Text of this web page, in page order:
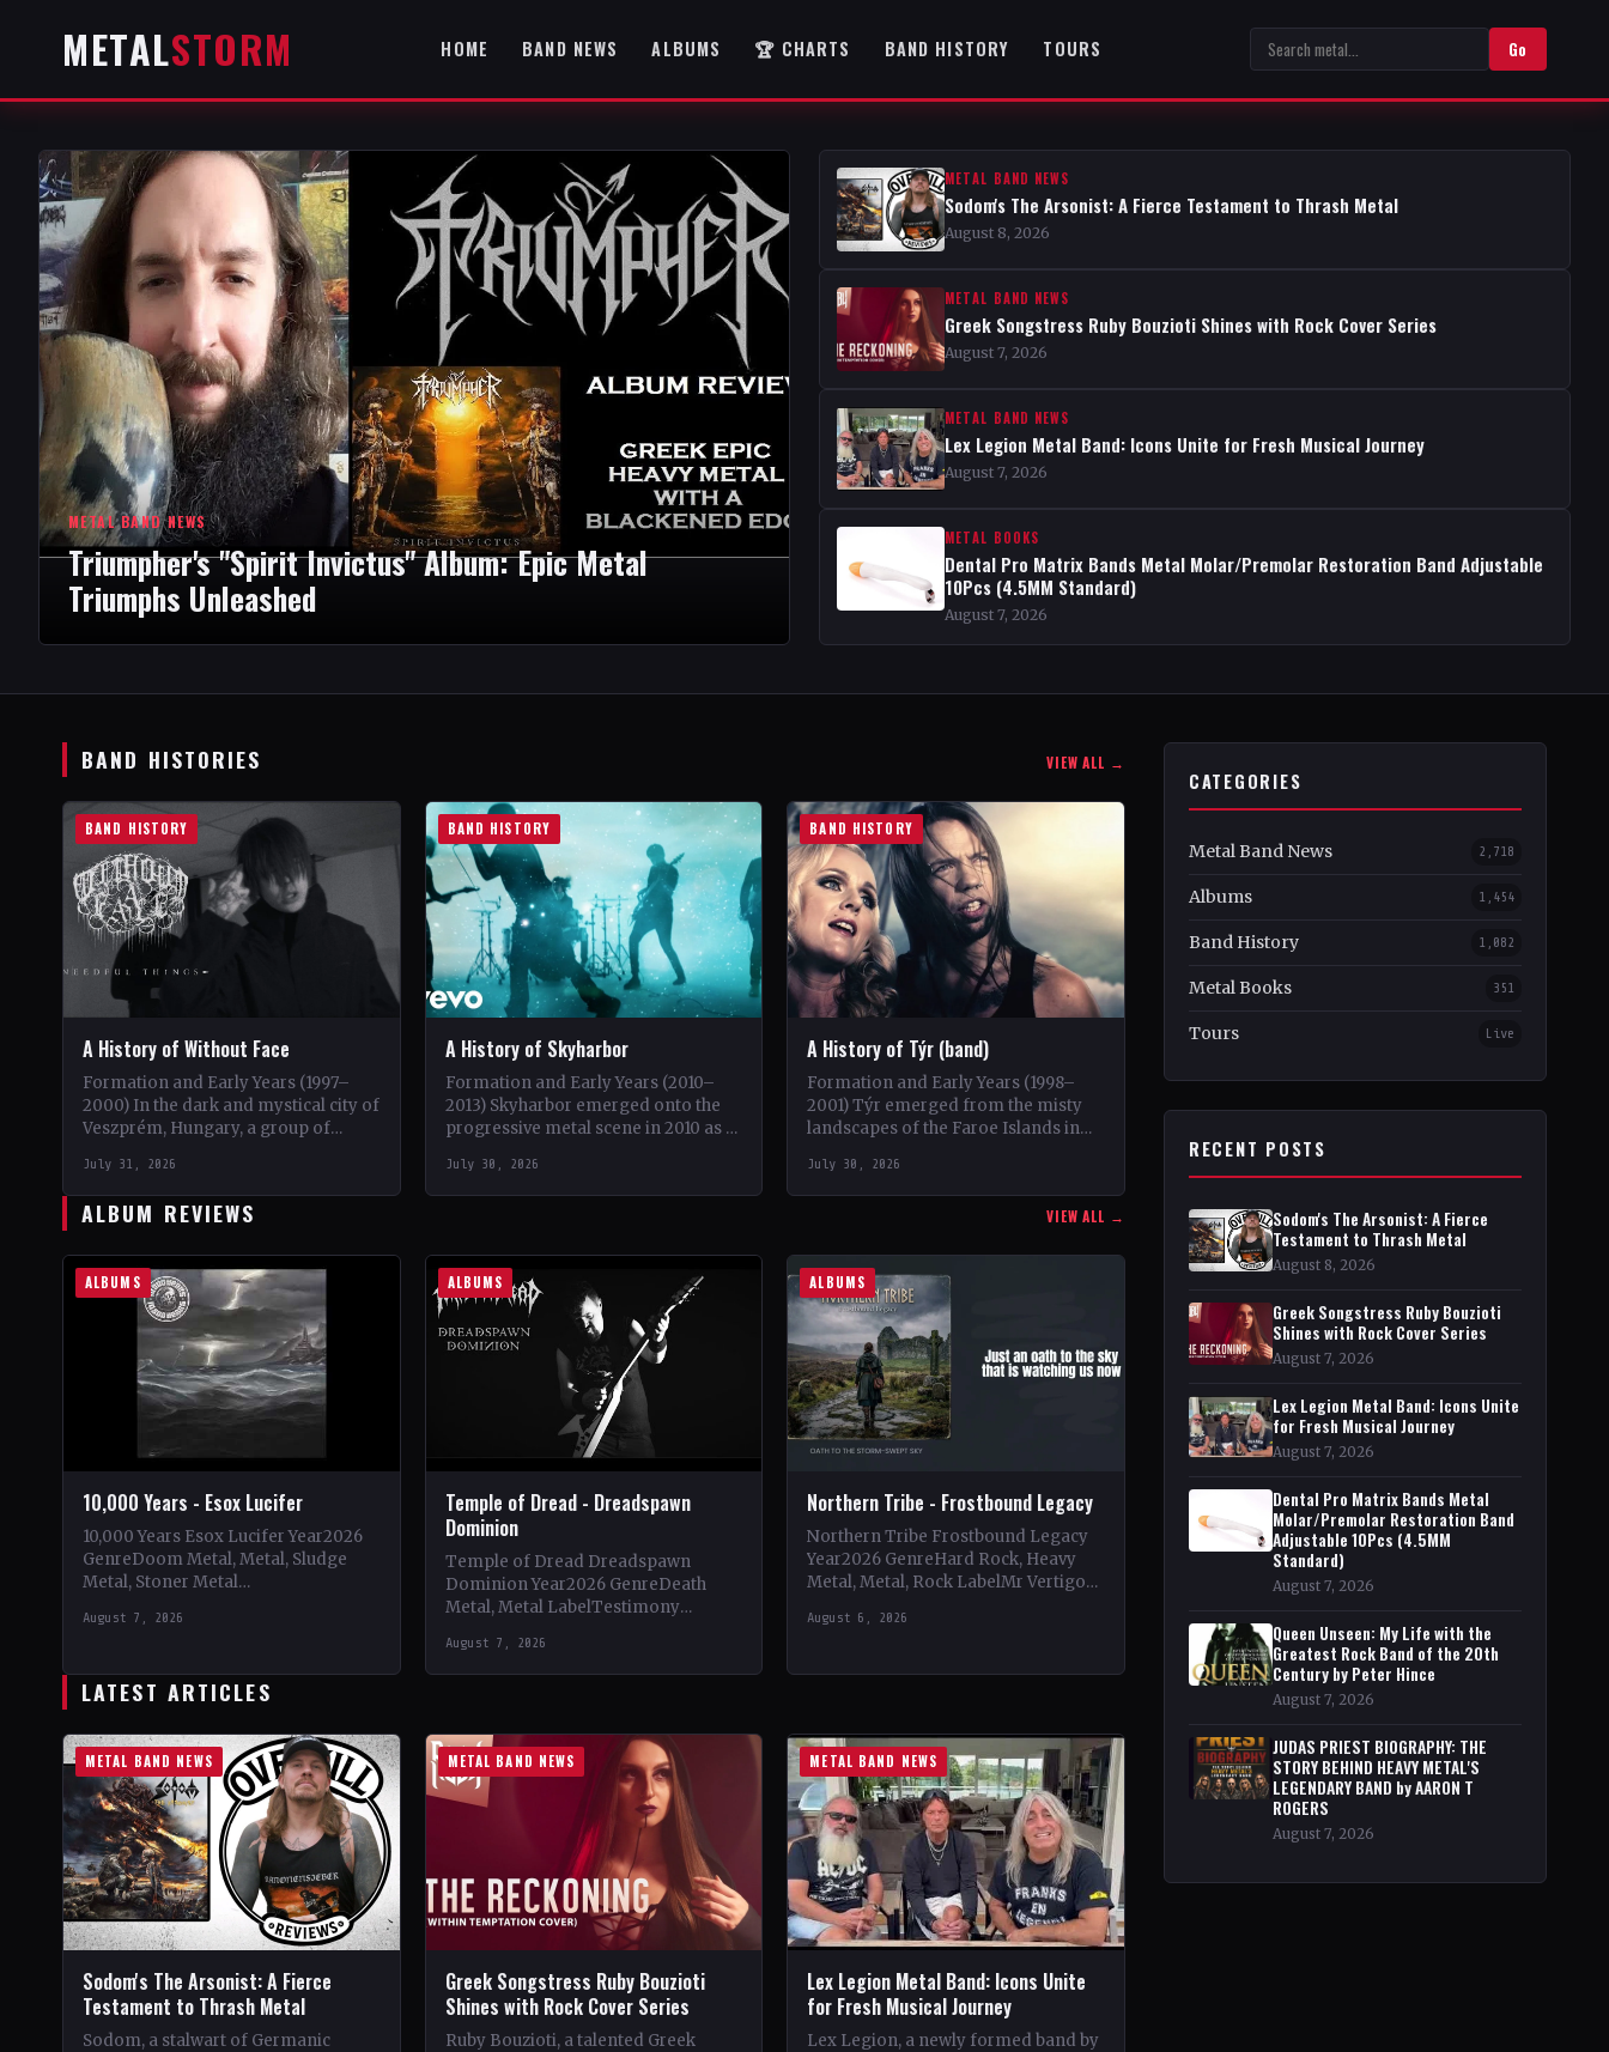
METALSTORM HOME BAND NEWS ALBUMS 🏆 CHARTS BAND HISTORY TOURS Go
METAL BAND NEWS
Triumpher's "Spirit Invictus" Album: Epic Metal
Triumphs Unleashed
METAL BAND NEWS
Sodom's The Arsonist: A Fierce Testament to Thrash Metal
August 8, 2026
METAL BAND NEWS
Greek Songstress Ruby Bouzioti Shines with Rock Cover Series
August 7, 2026
METAL BAND NEWS
Lex Legion Metal Band: Icons Unite for Fresh Musical Journey
August 7, 2026
METAL BOOKS
Dental Pro Matrix Bands Metal Molar/Premolar Restoration Band Adjustable
10Pcs (4.5MM Standard)
August 7, 2026
BAND HISTORIES VIEW ALL →
BAND HISTORY
A History of Without Face
Formation and Early Years (1997–
2000) In the dark and mystical city of
Veszprém, Hungary, a group of
May 1997 to…
July 31, 2026
BAND HISTORY
A History of Skyharbor
Formation and Early Years (2010–
2013) Skyharbor emerged onto the
progressive metal scene in 2010 as a
initially serving as a…
July 30, 2026
BAND HISTORY
A History of Týr (band)
Formation and Early Years (1998–
2001) Týr emerged from the misty
landscapes of the Faroe Islands in
Gunnar H. Thomsen.…
July 30, 2026
ALBUM REVIEWS VIEW ALL →
ALBUMS
10,000 Years - Esox Lucifer
10,000 Years Esox Lucifer Year2026
GenreDoom Metal, Metal, Sludge
Metal, Stoner Metal
Support 10,000 Years🤘 Add This to
August 7, 2026
ALBUMS
Temple of Dread - Dreadspawn
Dominion
Temple of Dread Dreadspawn
Dominion Year2026 GenreDeath
Metal, Metal LabelTestimony
StatusOfficial Support Temple of
Dread🤘 Add This to Your Collection
August 7, 2026
ALBUMS
Northern Tribe - Frostbound Legacy
Northern Tribe Frostbound Legacy
Year2026 GenreHard Rock, Heavy
Metal, Metal, Rock LabelMr Vertigo
StatusOfficial Support Northern
August 6, 2026
LATEST ARTICLES
METAL BAND NEWS
Sodom's The Arsonist: A Fierce
Testament to Thrash Metal
Sodom, a stalwart of Germanic
METAL BAND NEWS
Greek Songstress Ruby Bouzioti
Shines with Rock Cover Series
Ruby Bouzioti, a talented Greek
METAL BAND NEWS
Lex Legion Metal Band: Icons Unite
for Fresh Musical Journey
Lex Legion, a newly formed band by
CATEGORIES
Metal Band News 2,718
Albums 1,454
Band History 1,082
Metal Books 351
Tours Live
RECENT POSTS
Sodom's The Arsonist: A Fierce
Testament to Thrash Metal
August 8, 2026
Greek Songstress Ruby Bouzioti
Shines with Rock Cover Series
August 7, 2026
Lex Legion Metal Band: Icons Unite
for Fresh Musical Journey
August 7, 2026
Dental Pro Matrix Bands Metal
Molar/Premolar Restoration Band
Adjustable 10Pcs (4.5MM
Standard)
August 7, 2026
Queen Unseen: My Life with the
Greatest Rock Band of the 20th
Century by Peter Hince
August 7, 2026
JUDAS PRIEST BIOGRAPHY: THE
STORY BEHIND HEAVY METAL'S
LEGENDARY BAND by AARON T
ROGERS
August 7, 2026